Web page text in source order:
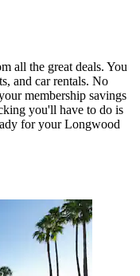
all the great deals. You
and car rentals. No
membership savings
you'll have to do is
for your Longwood